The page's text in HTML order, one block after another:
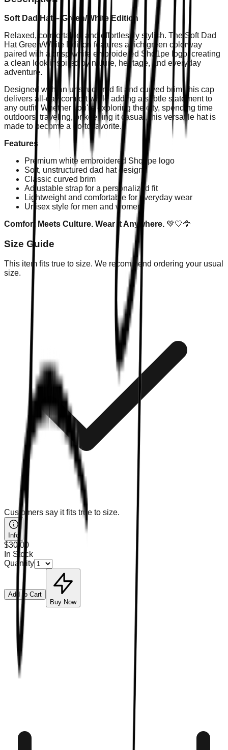
Soft Dad Hat – Green/White Edition
Relaxed, comfortable, and effortlessly stylish. The Soft Dad
Hat Green/White Edition features a rich green colorway
paired with a crisp white embroidered Shq1pe logo, creating
a clean look inspired by nature, heritage, and everyday
adventure.
Designed with an unstructured fit and curved brim, this cap
delivers all-day comfort while adding a subtle statement to
any outfit. Whether you're exploring the city, spending time
outdoors, traveling, or keeping it casual, this versatile hat is
made to become a go-to favorite.
Features
Premium white embroidered Shq1pe logo
Soft, unstructured dad hat design
Classic curved brim
Adjustable strap for a personalized fit
Lightweight and comfortable for everyday wear
Unisex style for men and women
Comfort Meets Culture. Wear It Anywhere. 💚🤍🦅
Size Guide
This item fits true to size. We recommend ordering your usual
size.
Customers say it fits true to size.
Info
$30.00
In Stock
Quantity
Add to Cart
Buy Now